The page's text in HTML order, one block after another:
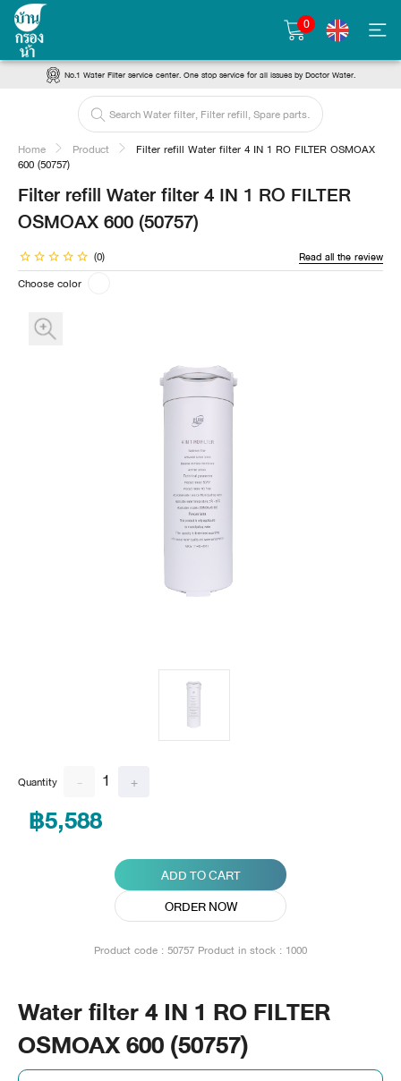
0
No.1 Water Filter service center. One stop service for all issues by Doctor Water.
Home Product
Filter refill Water filter 4 IN 1 RO FILTER OSMOAX
600 (50757)
Filter refill Water filter 4 IN 1 RO FILTER
OSMOAX 600 (50757)
(0) Read all the review
Choose color
Quantity - 1 +
฿5,588
ADD TO CART
ORDER NOW
Product code : 50757 Product in stock : 1000
Water filter 4 IN 1 RO FILTER
OSMOAX 600 (50757)